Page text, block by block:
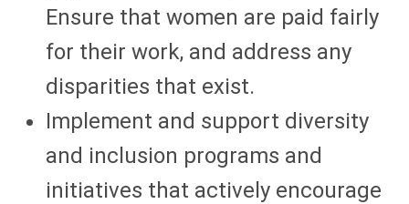
Ensure that women are paid fairly
for their work, and address any
disparities that exist.
Implement and support diversity
and inclusion programs and
initiatives that actively encourage